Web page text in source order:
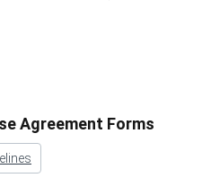
Agreement Forms